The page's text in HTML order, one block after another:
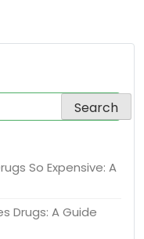
So Expensive: A
Drugs: A Guide